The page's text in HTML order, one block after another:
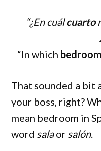
“¿En cuálcuarto
“In which bedroom
That sounded a bit
your boss, right?
mean bedroom in
word salaor salón.